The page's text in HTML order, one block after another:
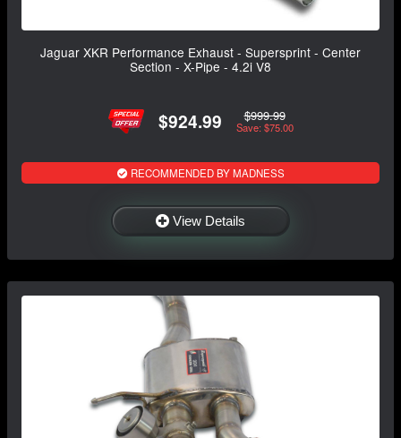
Jaguar XKR Performance Exhaust - Supersprint - Center
Section - X-Pipe - 4.2i V8
$924.99 $999.99
Save: $75.00
RECOMMENDED BY MADNESS
View Details